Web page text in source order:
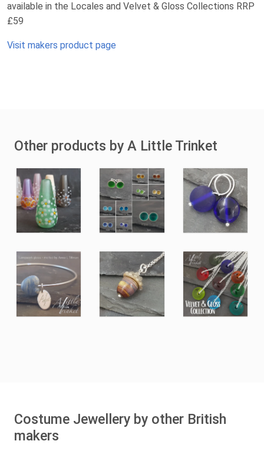
available in the Locales and Velvet & Gloss Collections RRP
£59
Visit makers product page
Other products by A Little Trinket
Costume Jewellery by other British
makers